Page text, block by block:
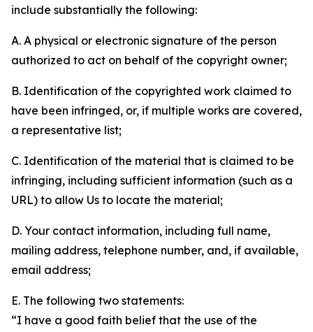
include substantially the following:
A. A physical or electronic signature of the person
authorized to act on behalf of the copyright owner;
B. Identification of the copyrighted work claimed to
have been infringed, or, if multiple works are covered,
a representative list;
C. Identification of the material that is claimed to be
infringing, including sufficient information (such as a
URL) to allow Us to locate the material;
D. Your contact information, including full name,
mailing address, telephone number, and, if available,
email address;
E. The following two statements:
“I have a good faith belief that the use of the